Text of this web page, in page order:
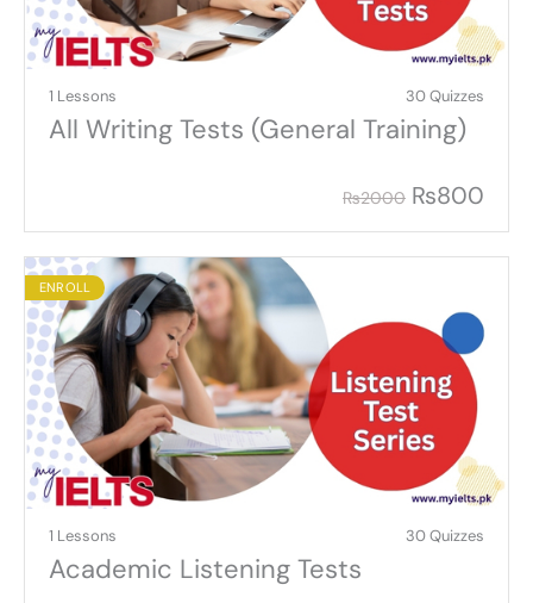
1 Lessons 30 Quizzes
All Writing Tests (General Training)
₨2000 ₨800
ENROLL
1 Lessons 30 Quizzes
Academic Listening Tests